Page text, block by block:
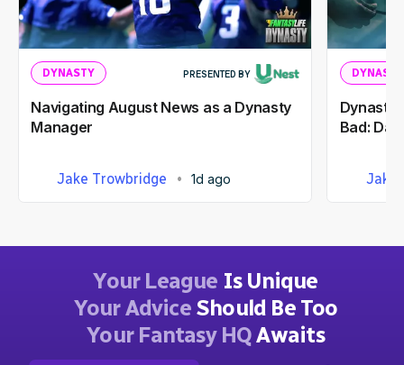
DYNASTY PRESENTED BY
Navigating August News as a Dynasty
Manager
Jake Trowbridge 1d ago
DYNASTY
Dynasty
Bad:
Jake
Your League Is Unique
Your AdviceShould Be Too
Your Fantasy HQAwaits